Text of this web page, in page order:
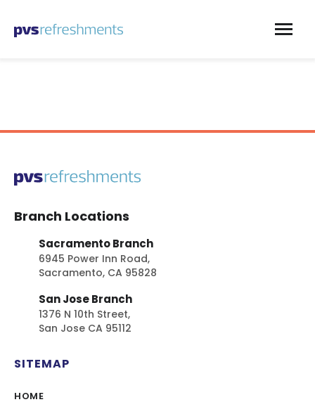
Branch Locations
Sacramento Branch
6945 Power Inn Road,
Sacramento, CA 95828
San Jose Branch
1376 N 10th Street,
San Jose CA 95112
SITEMAP
HOME